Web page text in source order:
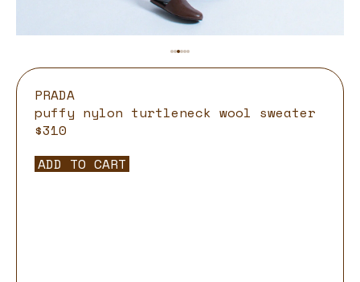
PRADA
puffy nylon turtleneck wool sweater
$310
ADD TO CART